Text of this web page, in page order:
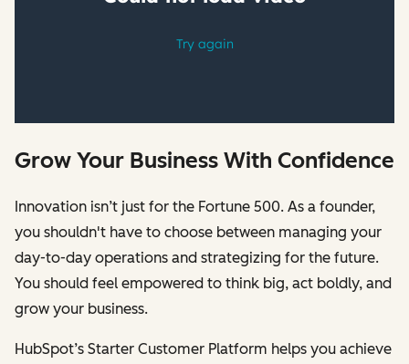
Grow Your Business With Confidence
Innovation isn’t just for the Fortune 500. As a founder,
you shouldn't have to choose between managing your
day-to-day operations and strategizing for the future.
You should feel empowered to think big, act boldly, and
grow your business.
HubSpot’s Starter Customer Platform helps you achieve